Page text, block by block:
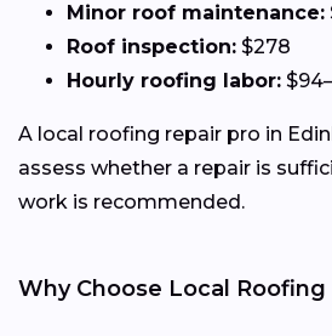
Minor roof maintenance:
Roof inspection: $278
Hourly roofing labor:
A local roofing repair pro in
assess whether a repair is
work is recommended.
Why Choose Local Roofing